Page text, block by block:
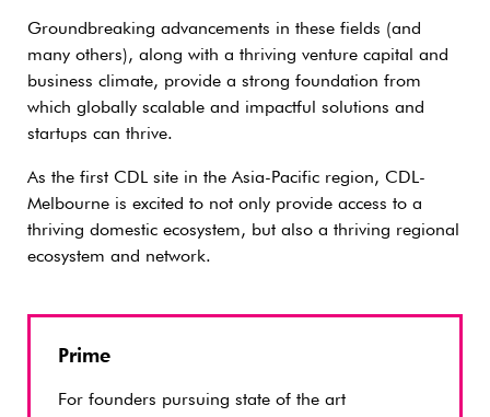
Groundbreaking advancements in these fields (and
many others), along with a thriving venture capital and
business climate, provide a strong foundation from
which globally scalable and impactful solutions and
startups can thrive.
As the first CDL site in the Asia-Pacific region, CDL-
Melbourne is excited to not only provide access to a
thriving domestic ecosystem, but also a thriving regional
ecosystem and network.
Prime
For founders pursuing state of the art